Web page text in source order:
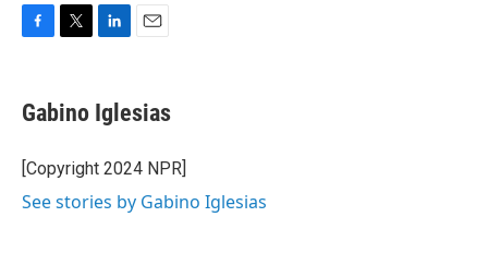
F
e
b
o
k
T
t
t
r
L
k
e
I
n
E
i
l
Gabino Iglesias
[Copyright 2024 NPR]
See stories by Gabino Iglesias